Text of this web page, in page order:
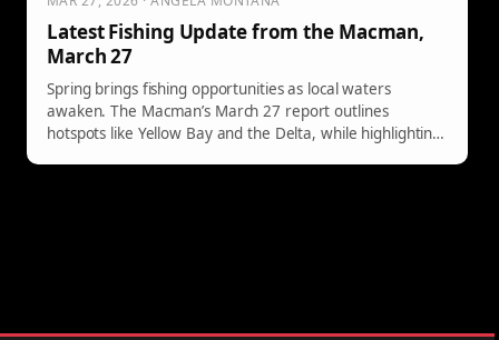
Latest Fishing Update from the Macman,
March 27
Spring brings fishing opportunities as local waters
awaken. The Macman’s March 27 report outlines
hotspots like Yellow Bay and the Delta, while highlighting